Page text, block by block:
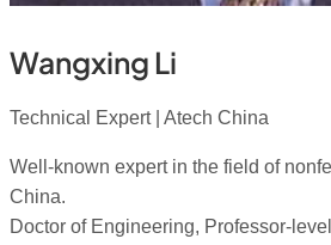
Wangxing Li
Technical Expert | Atech China
Well-known expert in the field of
China.
Doctor of Engineering, Professor-